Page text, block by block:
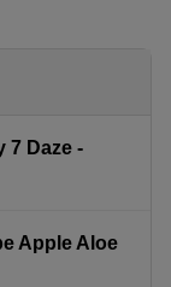
7 Daze -
Apple Aloe